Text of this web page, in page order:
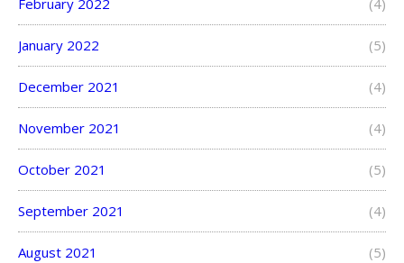
January 2022 (5)
December 2021 (4)
November 2021 (4)
October 2021 (5)
September 2021 (4)
August 2021 (5)